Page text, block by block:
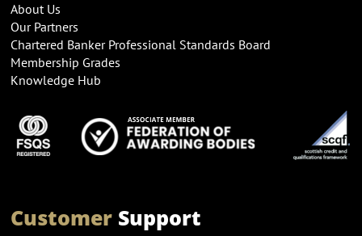
About Us
Our Partners
Chartered Banker Professional Standards Board
Membership Grades
Knowledge Hub
CustomerSupport